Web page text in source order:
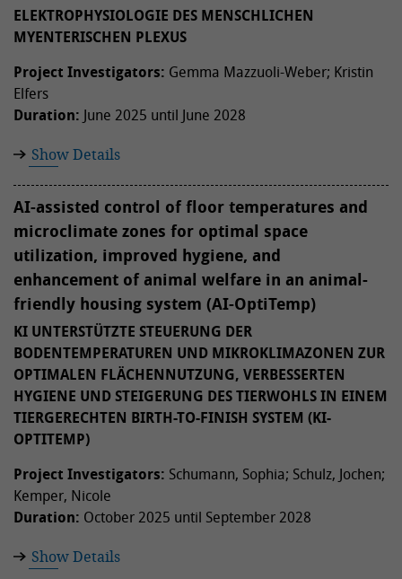
ELEKTROPHYSIOLOGIE DES MENSCHLICHEN
MYENTERISCHEN PLEXUS
Project Investigators: Gemma Mazzuoli-Weber; Kristin
Elfers
Duration: June 2025 until June 2028
Show Details
AI-assisted control of floor temperatures and
microclimate zones for optimal space
utilization, improved hygiene, and
enhancement of animal welfare in an animal-
friendly housing system (AI-OptiTemp)
KI UNTERSTÜTZTE STEUERUNG DER
BODENTEMPERATUREN UND MIKROKLIMAZONEN ZUR
OPTIMALEN FLÄCHENNUTZUNG, VERBESSERTEN
HYGIENE UND STEIGERUNG DES TIERWOHLS IN EINEM
TIERGERECHTEN BIRTH-TO-FINISH SYSTEM (KI-
OPTITEMP)
Project Investigators: Schumann, Sophia; Schulz, Jochen;
Kemper, Nicole
Duration: October 2025 until September 2028
Show Details